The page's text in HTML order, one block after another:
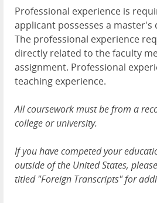
Professional experience is
applicant possesses a master's
The professional experience
directly related to the faculty
assignment. Professional
teaching experience.
All coursework must be from a
college or university.
If you have competed your
outside of the United States,
titled "Foreign Transcripts" for